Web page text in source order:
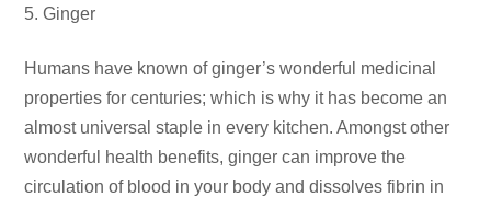
Ginger
Humans have known of ginger’s wonderful medicinal
properties for centuries; which is why it has become an
almost universal staple in every kitchen. Amongst other
wonderful health benefits, ginger can improve the
circulation of blood in your body and dissolves fibrin in